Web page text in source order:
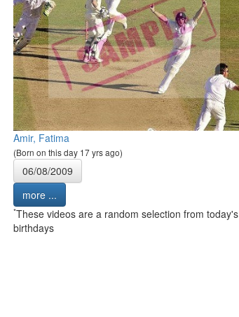
Amir, Fatima
(Born on this day 17 yrs ago)
06/08/2009
more ...
*These videos are a random selection from today's
birthdays